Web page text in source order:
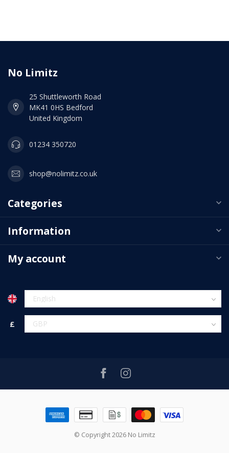
No Limitz
25 Shuttleworth Road
MK41 0HS Bedford
United Kingdom
01234 350720
shop@nolimitz.co.uk
Categories
Information
My account
£
© Copyright 2026 No Limitz